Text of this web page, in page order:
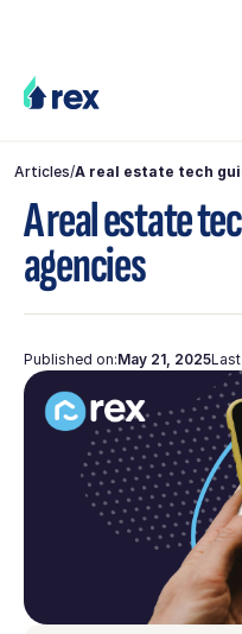
Articles/A real estate tech
A real estate
agencies
Published on:May 21, 2025